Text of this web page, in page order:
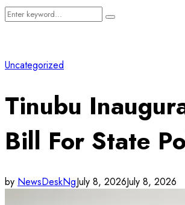
Search
Search
Uncategorized
Tinubu
Bill For State
by NewsDeskNgJuly 8, 2026July 8, 2026